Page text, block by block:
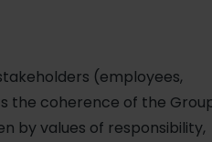
(employees,
coherence of the
by values of responsibility,